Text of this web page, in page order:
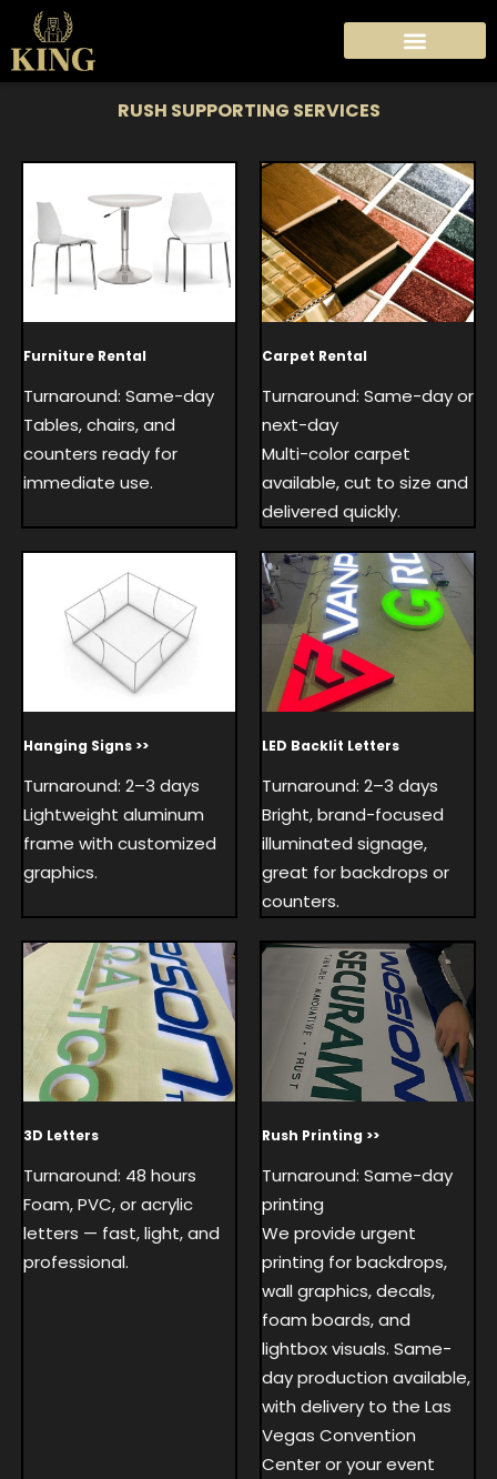
to
content
RUSH SUPPORTING SERVICES
Furniture Rental
Turnaround: Same-day
Tables, chairs, and
counters ready for
immediate use.
Carpet Rental
Turnaround: Same-day or
next-day
Multi-color carpet
available, cut to size and
delivered quickly.
Hanging Signs >>
Turnaround: 2–3 days
Lightweight aluminum
frame with customized
graphics.
LED Backlit Letters
Turnaround: 2–3 days
Bright, brand-focused
illuminated signage,
great for backdrops or
counters.
3D Letters
Turnaround: 48 hours
Foam, PVC, or acrylic
letters — fast, light, and
professional.
Rush Printing >>
Turnaround: Same-day
printing
We provide urgent
printing for backdrops,
wall graphics, decals,
foam boards, and
lightbox visuals. Same-
day production available,
with delivery to the Las
Vegas Convention
Center or your event